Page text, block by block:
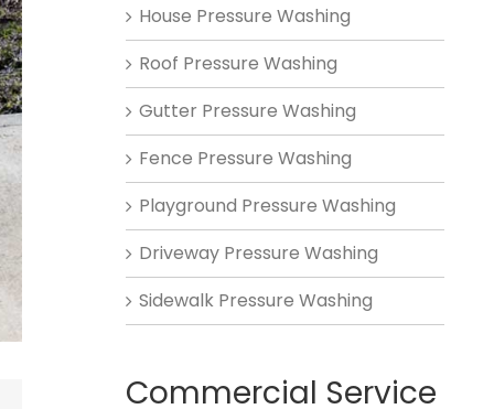
House Pressure Washing
Roof Pressure Washing
Gutter Pressure Washing
Fence Pressure Washing
Playground Pressure Washing
Driveway Pressure Washing
Sidewalk Pressure Washing
Commercial Service